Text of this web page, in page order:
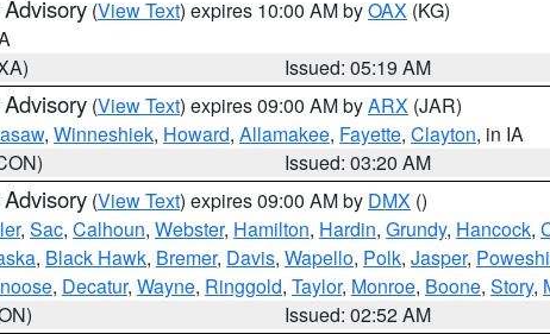
(View Text) expires 10:00 AM byOAX (KG)
Issued: 05:19 AM
(View Text) expires 09:00 AM byARX (JAR)
, Winneshiek, Howard, Allamakee, Fayette, Clayton, in IA
Issued: 03:20 AM
(View Text) expires 09:00 AM by DMX ()
, Sac, Calhoun, Webster, Hamilton, Hardin, Grundy, Hancock,
, Black Hawk, Bremer, Davis, Wapello, Polk, Jasper,
, Decatur, Wayne, Ringgold, Taylor, Monroe, Boone, Story,
Issued: 02:52 AM